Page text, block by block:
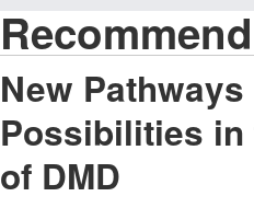
New Pathways
Possibilities in
of DMD